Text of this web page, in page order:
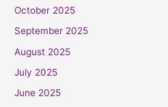
October 2025
September 2025
August 2025
July 2025
June 2025